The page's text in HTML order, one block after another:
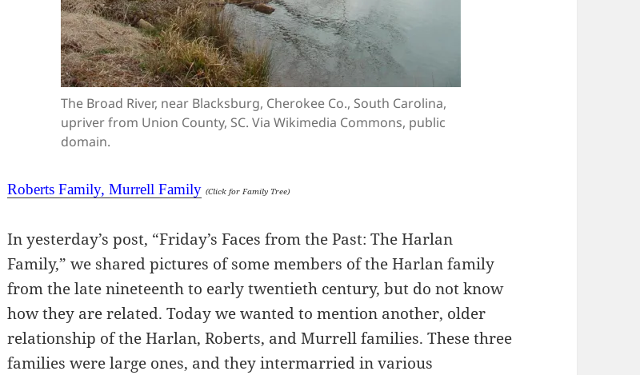
The Broad River, near Blacksburg, Cherokee Co., South Carolina,
upriver from Union County, SC. Via Wikimedia Commons, public
domain.
Roberts Family, Murrell Family (Click for Family Tree)
In yesterday’s post, “Friday’s Faces from the Past: The Harlan
Family,” we shared pictures of some members of the Harlan family
from the late nineteenth to early twentieth century, but do not know
how they are related. Today we wanted to mention another, older
relationship of the Harlan, Roberts, and Murrell families. These three
families were large ones, and they intermarried in various